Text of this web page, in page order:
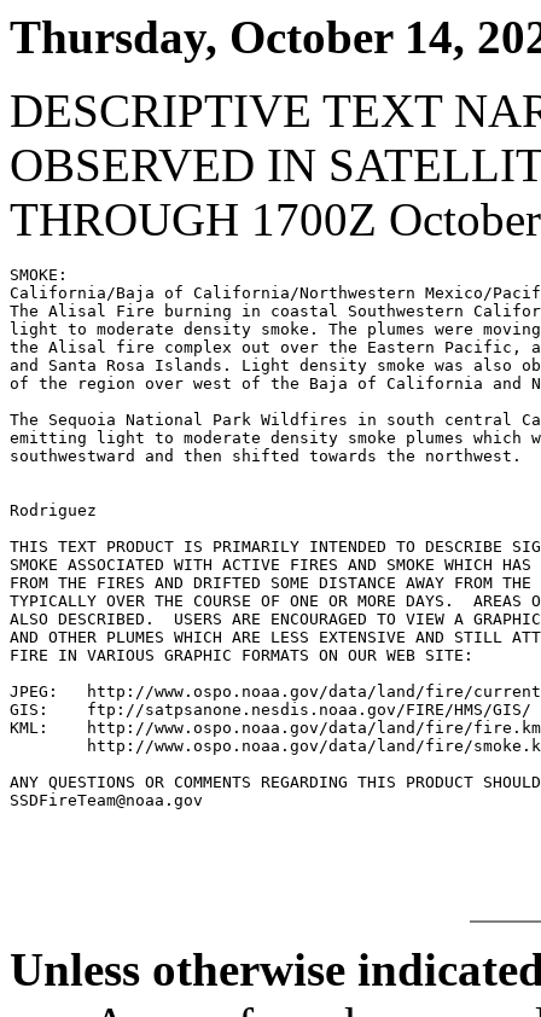
Thursday, October 14,
DESCRIPTIVE TEXT
OBSERVED IN
THROUGH 1700Z
SMOKE:
California/Baja of California/Northwestern Mexico/
The Alisal Fire burning in coastal Southwestern
light to moderate density smoke. The plumes were
the Alisal fire complex out over the Eastern Pacific,
and Santa Rosa Islands. Light density smoke was also
of the region over west of the Baja of California and
The Sequoia National Park Wildfires in south central
emitting light to moderate density smoke plumes which
southwestward and then shifted towards the northwest.
Rodriguez
THIS TEXT PRODUCT IS PRIMARILY INTENDED TO DESCRIBE
SMOKE ASSOCIATED WITH ACTIVE FIRES AND SMOKE WHICH HAS
FROM THE FIRES AND DRIFTED SOME DISTANCE AWAY FROM
TYPICALLY OVER THE COURSE OF ONE OR MORE DAYS.  AREAS
ALSO DESCRIBED.  USERS ARE ENCOURAGED TO VIEW A
AND OTHER PLUMES WHICH ARE LESS EXTENSIVE AND STILL
FIRE IN VARIOUS GRAPHIC FORMATS ON OUR WEB SITE:
JPEG:   http://www.ospo.noaa.gov/data/land/fire/
GIS:    ftp://satpsanone.nesdis.noaa.gov/FIRE/HMS/GIS/
KML:    http://www.ospo.noaa.gov/data/land/fire/
http://www.ospo.noaa.gov/data/land/fire/
ANY QUESTIONS OR COMMENTS REGARDING THIS PRODUCT
SSDFireTeam@noaa.gov
Unless otherwise